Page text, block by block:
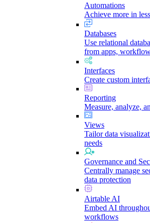
Automations
Achieve more in
Databases
Use relational
from apps,
Interfaces
Create custom
Reporting
Measure, analyze,
Views
Tailor data
needs
Governance and
Centrally manage
data protection
Airtable AI
Embed AI
workflows